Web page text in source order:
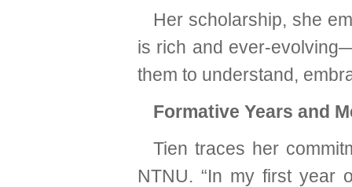
Her scholarship, she
is rich and ever-
them to understand,
Formative Years and
Tien traces her
NTNU. “In my first year